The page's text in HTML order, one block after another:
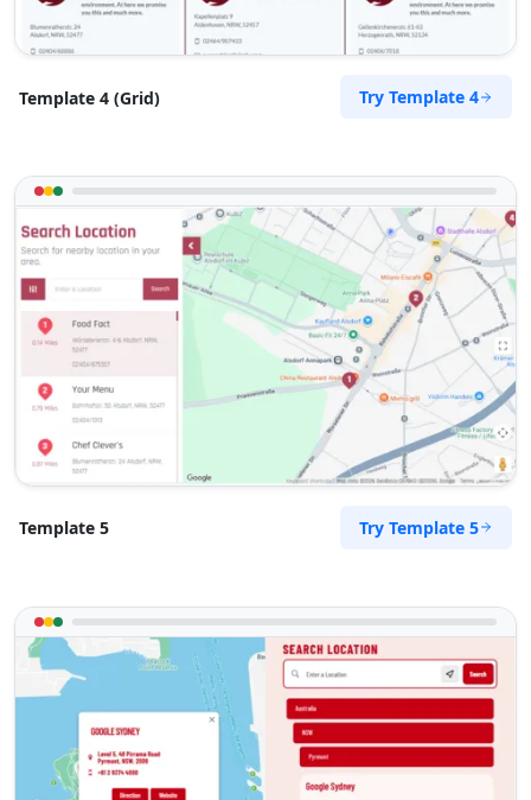
Directions Website
Mon - Sun:
04:00 PM - 07:00 PM
Home Center
E-Markets
Directions Website
West Coast Pool & Spa Service
17 Reith Street, Sidwell
Port Elizabeth, Eastern Cape, 6543
041 888 4916
Mon - Sun:
Zed Transit Hotel
15 Vincent Road
East London, Eastern Cape, 2346
043 888 8445
Template 4 (Grid) Try Template 4
Template 5 Try Template 5